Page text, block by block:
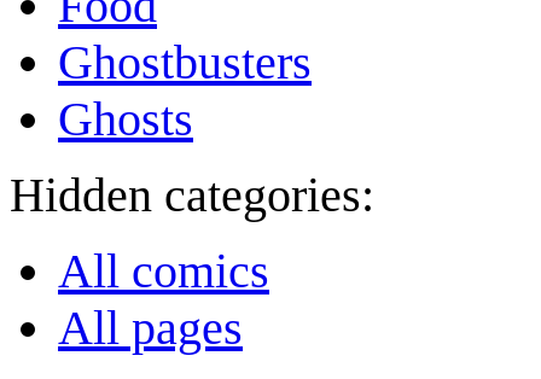
Ghostbusters
Ghosts
Hidden categories:
All comics
All pages